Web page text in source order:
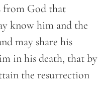
from God that
know him and the
may share his
in his death, that by
the resurrection